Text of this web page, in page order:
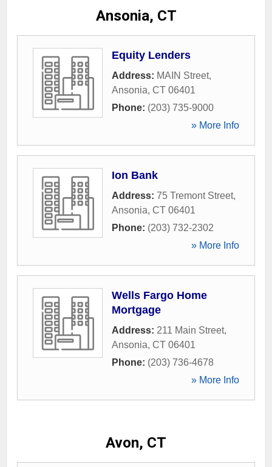
Ansonia, CT
Equity Lenders
Address: MAIN Street,
Ansonia, CT 06401
Phone: (203) 735-9000
» More Info
Ion Bank
Address: 75 Tremont Street,
Ansonia, CT 06401
Phone: (203) 732-2302
» More Info
Wells Fargo Home
Mortgage
Address: 211 Main Street,
Ansonia, CT 06401
Phone: (203) 736-4678
» More Info
Avon, CT